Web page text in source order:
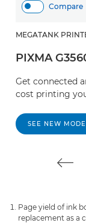
Compare
MEGATANK
PIXMA
Get connected
cost printing
SEE NEW
Page yield of ink
replacement as a